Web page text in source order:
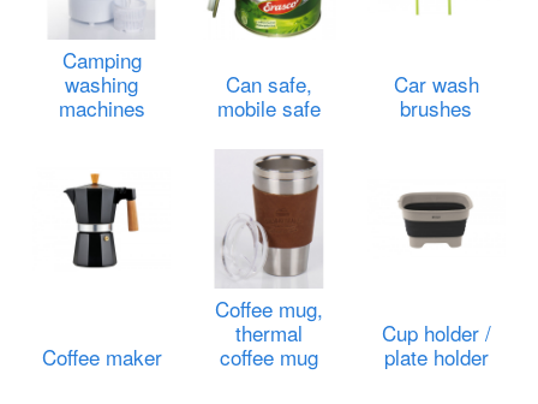
Camping
washing
machines
Can safe,
mobile safe
Car wash
brushes
Coffee maker
Coffee mug,
thermal
coffee mug
Cup holder /
plate holder